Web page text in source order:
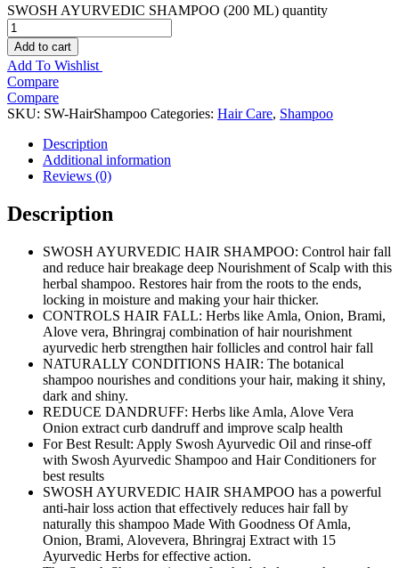
SWOSH AYURVEDIC SHAMPOO (200 ML) quantity
Add to cart
Add To Wishlist
Compare
Compare
SKU: SW-HairShampoo Categories: Hair Care, Shampoo
Description
Additional information
Reviews (0)
Description
SWOSH AYURVEDIC HAIR SHAMPOO: Control hair fall
and reduce hair breakage deep Nourishment of Scalp with this
herbal shampoo. Restores hair from the roots to the ends,
locking in moisture and making your hair thicker.
CONTROLS HAIR FALL: Herbs like Amla, Onion, Brami,
Alove vera, Bhringraj combination of hair nourishment
ayurvedic herb strengthen hair follicles and control hair fall
NATURALLY CONDITIONS HAIR: The botanical
shampoo nourishes and conditions your hair, making it shiny,
dark and shiny.
REDUCE DANDRUFF: Herbs like Amla, Alove Vera
Onion extract curb dandruff and improve scalp health
For Best Result: Apply Swosh Ayurvedic Oil and rinse-off
with Swosh Ayurvedic Shampoo and Hair Conditioners for
best results
SWOSH AYURVEDIC HAIR SHAMPOO has a powerful
anti-hair loss action that effectively reduces hair fall by
naturally this shampoo Made With Goodness Of Amla,
Onion, Brami, Alovevera, Bhringraj Extract with 15
Ayurvedic Herbs for effective action.